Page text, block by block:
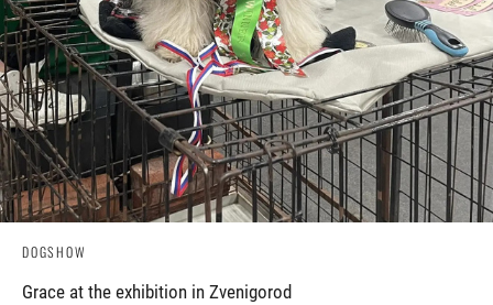
DOGSHOW
Grace at the exhibition in Zvenigorod